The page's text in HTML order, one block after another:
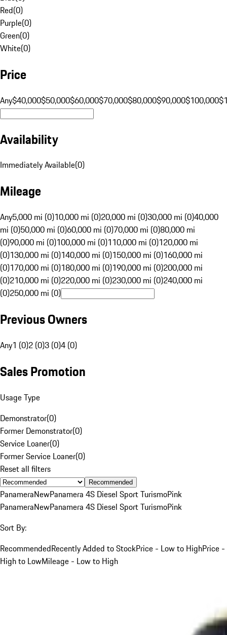
Red(0)
Purple(0)
Green(0)
White(0)
Price
Any$40,000$50,000$60,000$70,000$80,000$90,000$100,000
Availability
Immediately Available(0)
Mileage
Any5,000 mi (0)10,000 mi (0)20,000 mi (0)30,000 mi (0)40,000
mi (0)50,000 mi (0)60,000 mi (0)70,000 mi (0)80,000 mi
(0)90,000 mi (0)100,000 mi (0)110,000 mi (0)120,000 mi
(0)130,000 mi (0)140,000 mi (0)150,000 mi (0)160,000 mi
(0)170,000 mi (0)180,000 mi (0)190,000 mi (0)200,000 mi
(0)210,000 mi (0)220,000 mi (0)230,000 mi (0)240,000 mi
(0)250,000 mi (0)
Previous Owners
Any1 (0)2 (0)3 (0)4 (0)
Sales Promotion
Usage Type
Demonstrator(0)
Former Demonstrator(0)
Service Loaner(0)
Former Service Loaner(0)
Reset all filters
Recommended
PanameraNewPanamera 4S Diesel Sport TurismoPink
PanameraNewPanamera 4S Diesel Sport TurismoPink
Sort By:
RecommendedRecently Added to StockPrice - Low to HighPrice -
High to LowMileage - Low to High